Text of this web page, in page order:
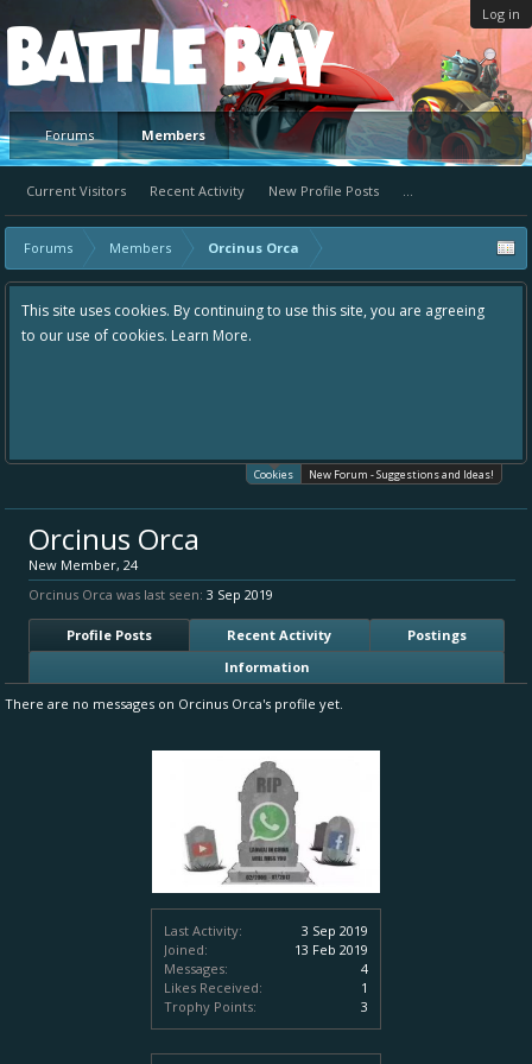
Log in
Platform
Forums Members
Current Visitors Recent Activity New Profile Posts ...
Forums Members Orcinus Orca
This site uses cookies. By continuing to use this site, you are agreeing
to our use of cookies. Learn More.
Cookies New Forum - Suggestions and Ideas!
Last Activity:
3 Sep 2019
Joined:
13 Feb 2019
Messages:
4
Likes Received:
1
Trophy Points:
3
Orcinus Orca
New Member, 24
Orcinus Orca was last seen: 3 Sep 2019
Profile Posts Recent Activity
Postings
Information
There are no messages on Orcinus Orca's profile yet.